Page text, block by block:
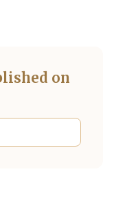
on